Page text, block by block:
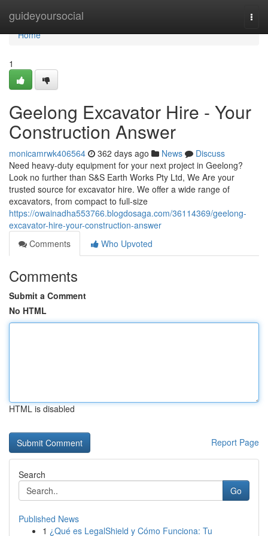
guideyoursocial
Home
Home
1
Geelong Excavator Hire - Your
Construction Answer
monicamrwk406564 362 days ago News
Discuss
Need heavy-duty equipment for your next project in Geelong?
Look no further than S&S Earth Works Pty Ltd, We Are your
trusted source for excavator hire. We offer a wide range of
excavators, from compact to full-size
https://owainadha553766.blogdosaga.com/36114369/geelong-
excavator-hire-your-construction-answer
Comments
Who Upvoted
Comments
Submit a Comment
No HTML
HTML is disabled
Report Page
Search
Go
Published News
1 ¿Qué es LegalShield y Cómo Funciona: Tu